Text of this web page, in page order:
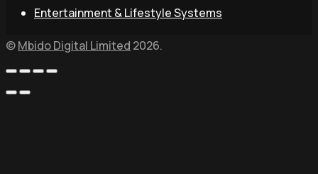
Entertainment & Lifestyle Systems
©Mbido Digital Limited 2026.